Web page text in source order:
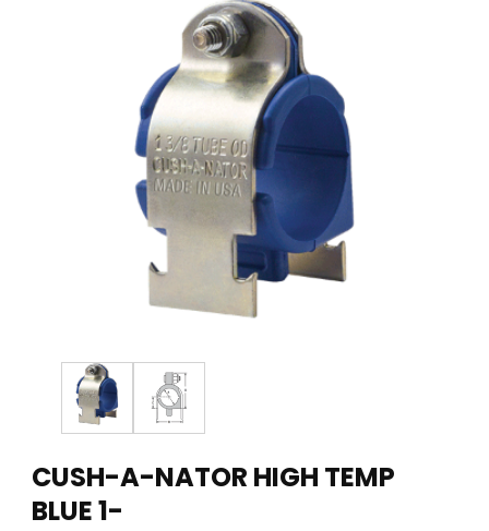
Thumbnail Filmstrip of CUSH-A-NATOR HIGH TEMP BLUE 1-
CUSH-A-NATOR HIGH TEMP
BLUE 1-